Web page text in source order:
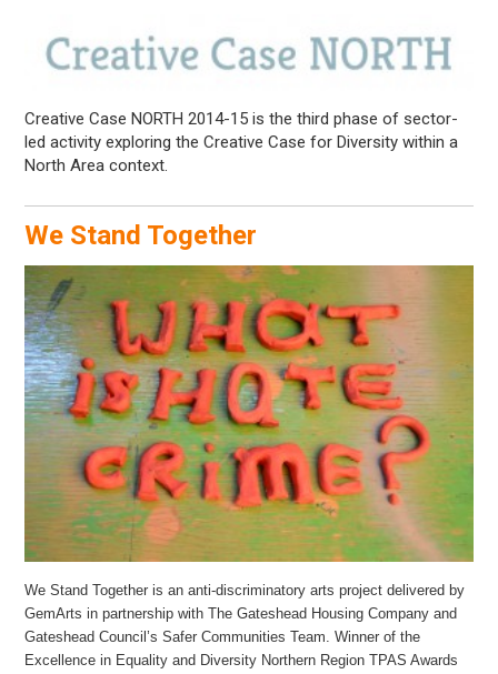
Creative Case NORTH 2014-15 is the third phase of sector-
led activity exploring the Creative Case for Diversity within a
North Area context.
We Stand Together
We Stand Together is an anti-discriminatory arts project delivered by
GemArts in partnership with The Gateshead Housing Company and
Gateshead Council’s Safer Communities Team. Winner of the
Excellence in Equality and Diversity Northern Region TPAS Awards